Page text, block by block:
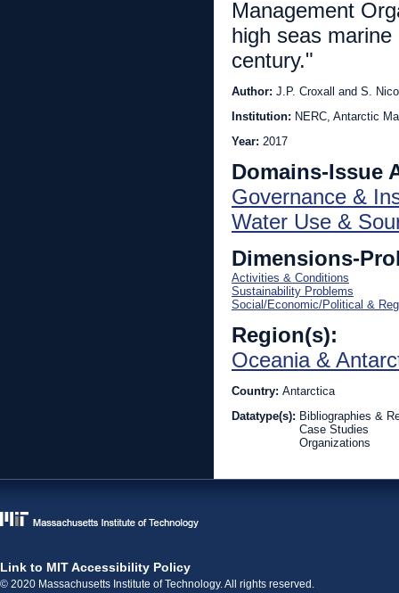
Management
high seas
century."
Author: J.P. Croxall and S.
Institution: NERC, Antarctic
Year: 2017
Domains-Issue
Governance &
Water Use &
Dimensions-
Activities & Conditions
Sustainability Problems
Social/Economic/Political &
Region(s):
Oceania &
Country: Antarctica
Datatype(s): Bibliographies &
Case Studies
Organizations
Link to MIT Accessibility Policy
© 2020 Massachusetts Institute of Technology. All rights reserved.